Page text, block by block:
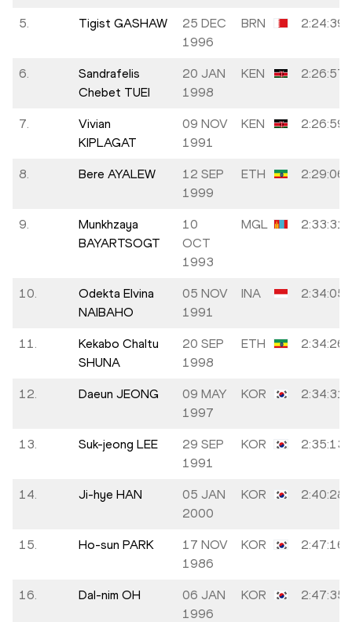
5. Tigist GASHAW
25 DEC
1996
BRN 2:24:39
6.
Sandrafelis
Chebet TUEI
20 JAN
1998
KEN 2:26:57
7.
Vivian
KIPLAGAT
09 NOV
1991
KEN 2:26:59
8. Bere AYALEW
12 SEP
1999
ETH 2:29:06
9.
Munkhzaya
BAYARTSOGT
10
OCT
1993
MGL 2:33:31
10.
Odekta Elvina
NAIBAHO
05 NOV
1991
INA 2:34:05
11.
Kekabo Chaltu
SHUNA
20 SEP
1998
ETH 2:34:26
12. Daeun JEONG
09 MAY
1997
KOR 2:34:31
13. Suk-jeong LEE
29 SEP
1991
KOR 2:35:13
14. Ji-hye HAN
05 JAN
2000
KOR 2:40:28
15. Ho-sun PARK
17 NOV
1986
KOR 2:47:16
16. Dal-nim OH
06 JAN
1996
KOR 2:47:35